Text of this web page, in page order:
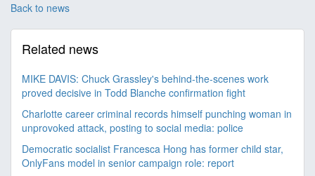
Back to news
Related news
MIKE DAVIS: Chuck Grassley's behind-the-scenes work
proved decisive in Todd Blanche confirmation fight
Charlotte career criminal records himself punching woman in
unprovoked attack, posting to social media: police
Democratic socialist Francesca Hong has former child star,
OnlyFans model in senior campaign role: report